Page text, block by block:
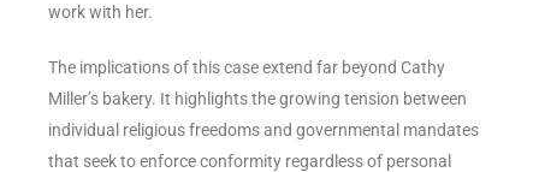
work with her.
The implications of this case extend far beyond Cathy
Miller’s bakery. It highlights the growing tension between
individual religious freedoms and governmental mandates
that seek to enforce conformity regardless of personal